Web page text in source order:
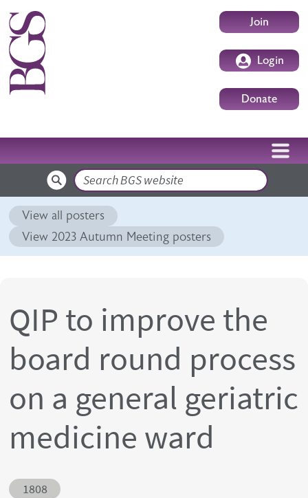
Skip to main content UserJoin
Login
Donate
Search
View all posters
View 2023 Autumn Meeting posters
QIP to improve the
board round process
on a general geriatric
medicine ward
Abstract ID
1808